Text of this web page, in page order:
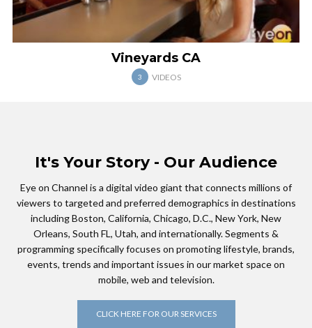
Vineyards CA
3 VIDEOS
It's Your Story - Our Audience
Eye on Channel is a digital video giant that connects millions of
viewers to targeted and preferred demographics in destinations
including Boston, California, Chicago, D.C., New York, New
Orleans, South FL, Utah, and internationally. Segments &
programming specifically focuses on promoting lifestyle, brands,
events, trends and important issues in our market space on
mobile, web and television.
CLICK HERE FOR OUR SERVICES